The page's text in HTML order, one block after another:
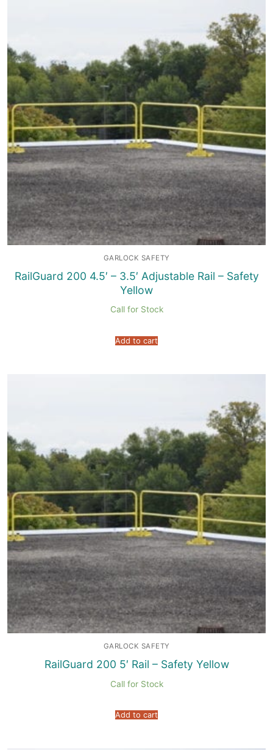
GARLOCK SAFETY
RailGuard 200 4.5′ – 3.5′ Adjustable Rail – Safety
Yellow
Call for Stock
Add to cart
GARLOCK SAFETY
RailGuard 200 5′ Rail – Safety Yellow
Call for Stock
Add to cart